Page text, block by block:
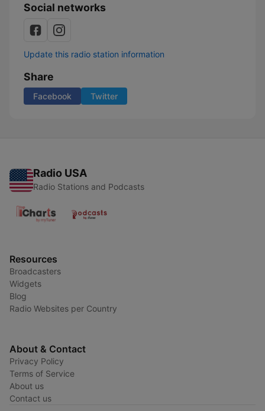
Social networks
Update this radio station information
Share
Facebook Twitter
Radio USA
Radio Stations and Podcasts
Resources
Broadcasters
Widgets
Blog
Radio Websites per Country
About & Contact
Privacy Policy
Terms of Service
About us
Contact us